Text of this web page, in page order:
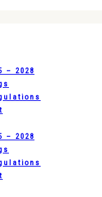
– 2028
– 2028